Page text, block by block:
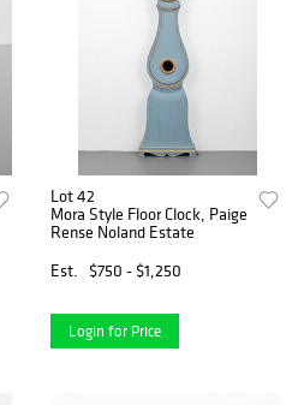
Lot 42
Mora Style Floor Clock, Paige
Rense Noland Estate
Est.
$750 - $1,250
Login for Price